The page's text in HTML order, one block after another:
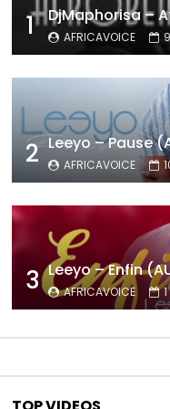
1 AFRICAVOICE
2 Leeyo – Pause
AFRICAVOICE
3 Leeyo – Enfin
AFRICAVOICE